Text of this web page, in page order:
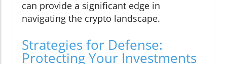
can provide a significant edge in
navigating the crypto landscape.
Strategies for Defense:
Protecting Your Investments